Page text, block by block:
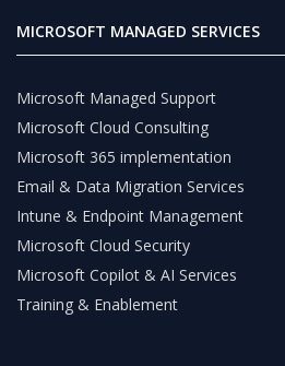
MICROSOFT MANAGED SERVICES
Microsoft Managed Support
Microsoft Cloud Consulting
Microsoft 365 implementation
Email & Data Migration Services
Intune & Endpoint Management
Microsoft Cloud Security
Microsoft Copilot & AI Services
Training & Enablement